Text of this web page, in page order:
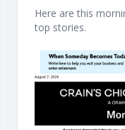
landmark
Here are this
top stories.
‌ ͏ ‌ ͏ ‌ ͏ ‌ ͏ ‌ ͏ ‌